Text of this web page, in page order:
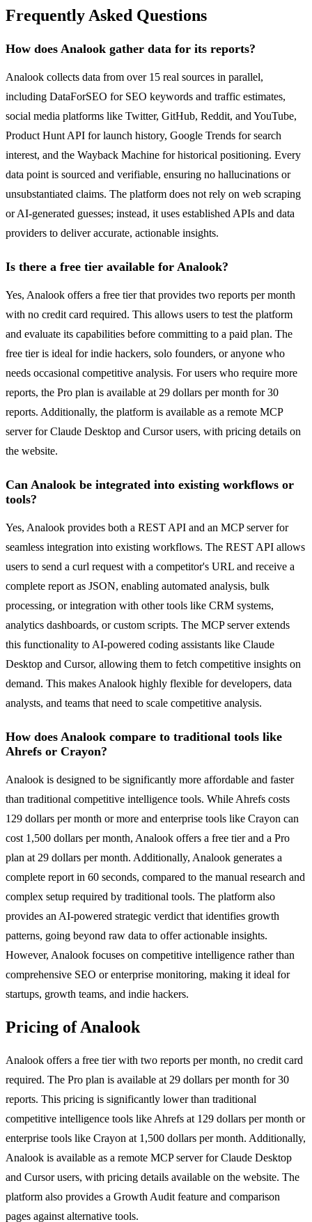
Frequently Asked Questions
How does Analook gather data for its reports?
Analook collects data from over 15 real sources in parallel,
including DataForSEO for SEO keywords and traffic estimates,
social media platforms like Twitter, GitHub, Reddit, and YouTube,
Product Hunt API for launch history, Google Trends for search
interest, and the Wayback Machine for historical positioning. Every
data point is sourced and verifiable, ensuring no hallucinations or
unsubstantiated claims. The platform does not rely on web scraping
or AI-generated guesses; instead, it uses established APIs and data
providers to deliver accurate, actionable insights.
Is there a free tier available for Analook?
Yes, Analook offers a free tier that provides two reports per month
with no credit card required. This allows users to test the platform
and evaluate its capabilities before committing to a paid plan. The
free tier is ideal for indie hackers, solo founders, or anyone who
needs occasional competitive analysis. For users who require more
reports, the Pro plan is available at 29 dollars per month for 30
reports. Additionally, the platform is available as a remote MCP
server for Claude Desktop and Cursor users, with pricing details on
the website.
Can Analook be integrated into existing workflows or
tools?
Yes, Analook provides both a REST API and an MCP server for
seamless integration into existing workflows. The REST API allows
users to send a curl request with a competitor's URL and receive a
complete report as JSON, enabling automated analysis, bulk
processing, or integration with other tools like CRM systems,
analytics dashboards, or custom scripts. The MCP server extends
this functionality to AI-powered coding assistants like Claude
Desktop and Cursor, allowing them to fetch competitive insights on
demand. This makes Analook highly flexible for developers, data
analysts, and teams that need to scale competitive analysis.
How does Analook compare to traditional tools like
Ahrefs or Crayon?
Analook is designed to be significantly more affordable and faster
than traditional competitive intelligence tools. While Ahrefs costs
129 dollars per month or more and enterprise tools like Crayon can
cost 1,500 dollars per month, Analook offers a free tier and a Pro
plan at 29 dollars per month. Additionally, Analook generates a
complete report in 60 seconds, compared to the manual research and
complex setup required by traditional tools. The platform also
provides an AI-powered strategic verdict that identifies growth
patterns, going beyond raw data to offer actionable insights.
However, Analook focuses on competitive intelligence rather than
comprehensive SEO or enterprise monitoring, making it ideal for
startups, growth teams, and indie hackers.
Pricing of Analook
Analook offers a free tier with two reports per month, no credit card
required. The Pro plan is available at 29 dollars per month for 30
reports. This pricing is significantly lower than traditional
competitive intelligence tools like Ahrefs at 129 dollars per month or
enterprise tools like Crayon at 1,500 dollars per month. Additionally,
Analook is available as a remote MCP server for Claude Desktop
and Cursor users, with pricing details available on the website. The
platform also provides a Growth Audit feature and comparison
pages against alternative tools.